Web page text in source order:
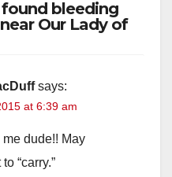
bleeding
Our Lady of
says:
at 6:39 am
dude!! May
“carry.”